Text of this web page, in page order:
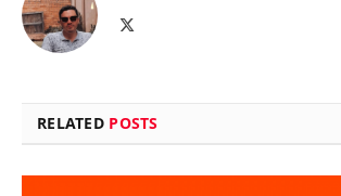
RELATED POSTS